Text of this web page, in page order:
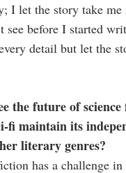
I let the story take me
see before I started
detail but let the
the future of
maintain its
literary genres?
has a challenge